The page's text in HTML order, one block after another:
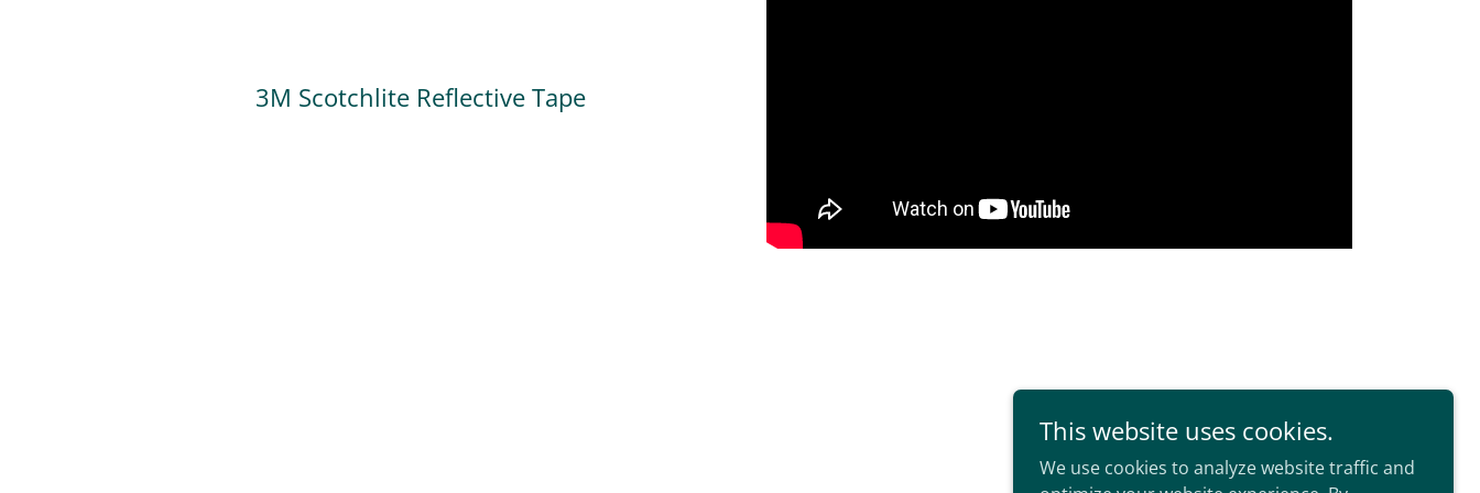
3M Scotchlite Reflective Tape
This website uses cookies.
We use cookies to analyze website traffic and